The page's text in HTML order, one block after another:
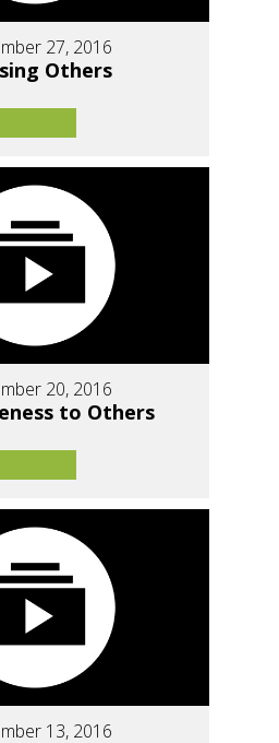
27, 2016
Others
20, 2016
to Others
13, 2016